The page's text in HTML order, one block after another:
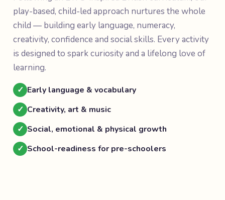
play-based, child-led approach nurtures the whole
child — building early language, numeracy,
creativity, confidence and social skills. Every activity
is designed to spark curiosity and a lifelong love of
learning.
✓ Early language & vocabulary
✓ Creativity, art & music
✓ Social, emotional & physical growth
✓ School-readiness for pre-schoolers